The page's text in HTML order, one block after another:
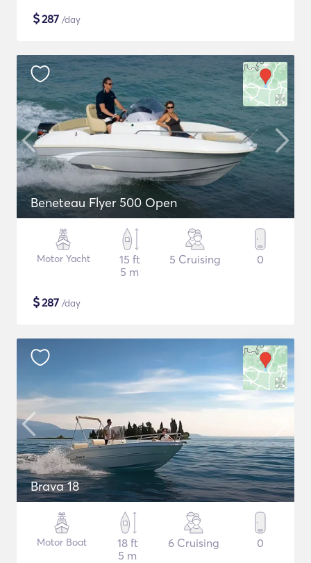
$287 /day
Beneteau Flyer 500 Open
Motor Yacht
15 ft
5 m
5 Cruising 0
$287 /day
Brava 18
Motor Boat
18 ft
5 m
6 Cruising 0